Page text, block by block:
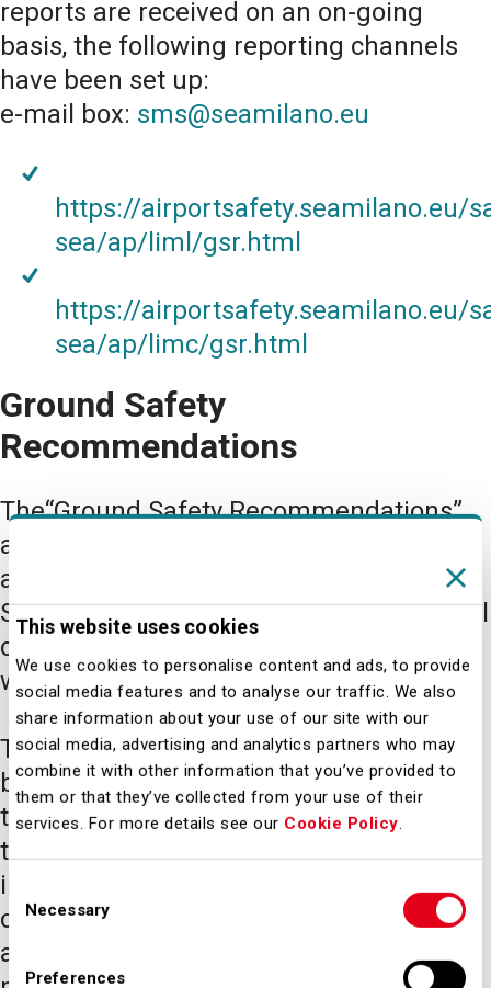
This website uses cookies
We use cookies to personalise content and ads, to provide
social media features and to analyse our traffic. We also
share information about your use of our site with our
social media, advertising and analytics partners who may
combine it with other information that you’ve provided to
them or that they’ve collected from your use of their
services. For more details see our Cookie Policy.
Selection
Necessary
Preferences
reports are received on an on-going
basis, the following reporting channels
have been set up:
e-mail box: sms@seamilano.eu
https://airportsafety.seamilano.eu/
sea/ap/liml/gsr.html
https://airportsafety.seamilano.eu/
sea/ap/limc/gsr.html
Ground Safety
Recommendations
The“Ground Safety Recommendations”
are tools used by Airport Management
and provided within the scope of the
Safety Management System as an official
clarification of the objectives in place
within safety policies.
The "Recommendations" are provided
based on the indications emerging from
the processing of the reports, from
targeted statistics and from the
investigation of accidents and incidents
occurring within the "Airport Safety"
activities. They are intended for all